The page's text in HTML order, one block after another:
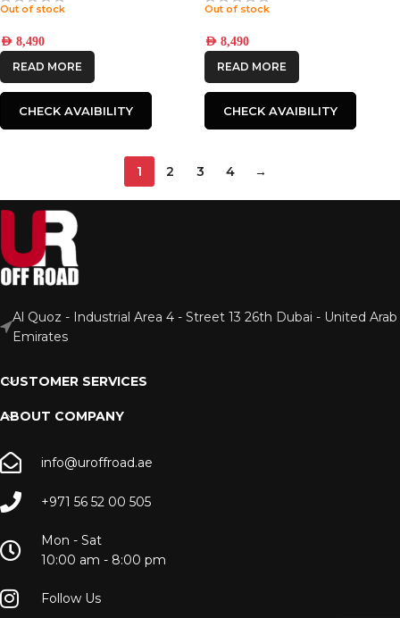
Out of stock
AED 8,490
READ MORE
CHECK AVAIBILITY
Out of stock
AED 8,490
READ MORE
CHECK AVAIBILITY
1 2 3 4 →
Al Quoz - Industrial Area 4 - Street 13 26th Dubai - United Arab
Emirates
CUSTOMER SERVICES
ABOUT COMPANY
info@uroffroad.ae
+971 56 52 00 505
Mon - Sat
10:00 am - 8:00 pm
Follow Us